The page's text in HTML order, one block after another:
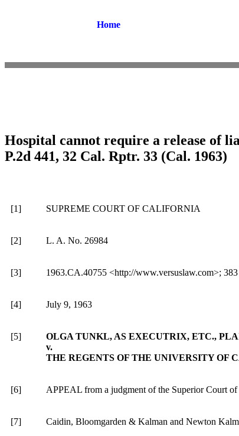
Home
Hospital cannot require a release of
P.2d 441, 32 Cal. Rptr. 33 (Cal. 1963)
[1] SUPREME COURT OF CALIFORNIA
[2] L. A. No. 26984
[3] 1963.CA.40755 <http://www.versuslaw.com>;
[4] July 9, 1963
[5] OLGA TUNKL, AS EXECUTRIX, ETC.,
v.
THE REGENTS OF THE UNIVERSITY OF
[6] APPEAL from a judgment of the Superior Court
[7] Caidin, Bloomgarden & Kalman and Newton